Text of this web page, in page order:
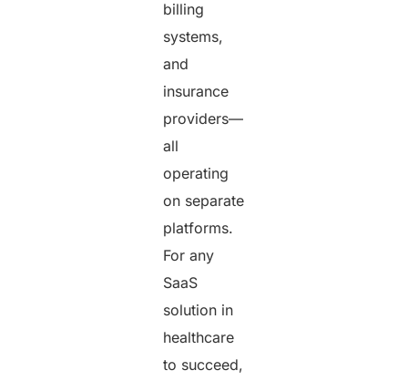
billing
systems,
and
insurance
providers—
all
operating
on separate
platforms.
For any
SaaS
solution in
healthcare
to succeed,